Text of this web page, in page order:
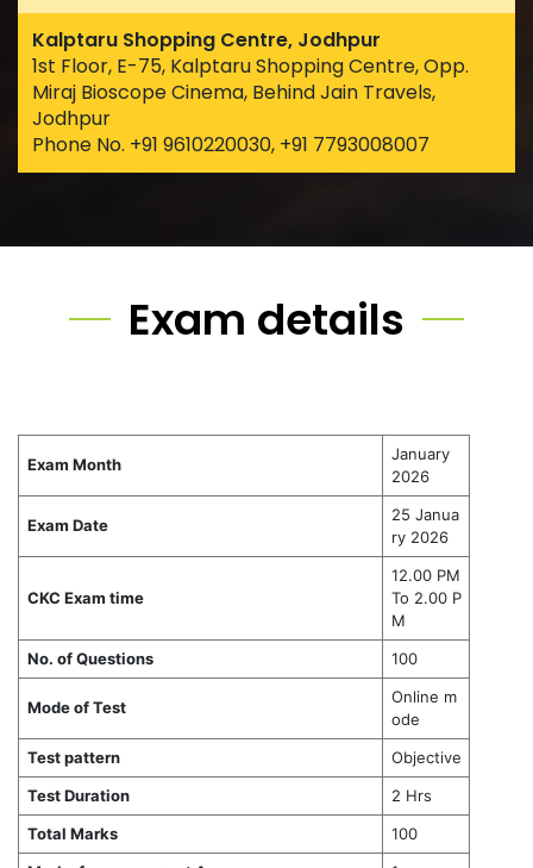
Kalptaru Shopping Centre, Jodhpur
1st Floor, E-75, Kalptaru Shopping Centre, Opp.
Miraj Bioscope Cinema, Behind Jain Travels,
Jodhpur
Phone No. +91 9610220030, +91 7793008007
Exam details
Exam Month
January
2026
Exam Date
25 Janua
ry 2026
CKC Exam time
12.00 PM
To 2.00 P
M
No. of Questions
100
Mode of Test
Online m
ode
Test pattern
Objective
Test Duration
2 Hrs
Total Marks
100